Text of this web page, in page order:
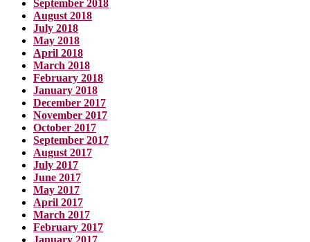
September 2018
August 2018
July 2018
May 2018
April 2018
March 2018
February 2018
January 2018
December 2017
November 2017
October 2017
September 2017
August 2017
July 2017
June 2017
May 2017
April 2017
March 2017
February 2017
January 2017